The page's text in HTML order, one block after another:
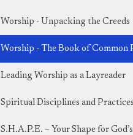
Worship - Unpacking the Creeds
Worship - The Book of Common
Leading Worship as a Layreader
Spiritual Disciplines and Practices
S.H.A.P.E. – Your Shape for